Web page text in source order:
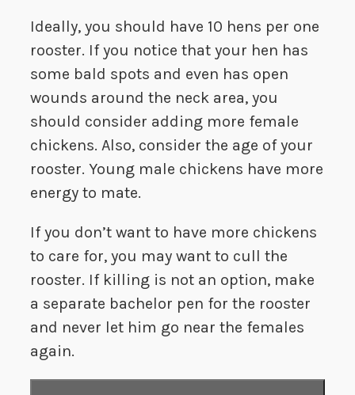
Ideally, you should have 10 hens per one
rooster. If you notice that your hen has
some bald spots and even has open
wounds around the neck area, you
should consider adding more female
chickens. Also, consider the age of your
rooster. Young male chickens have more
energy to mate.
If you don’t want to have more chickens
to care for, you may want to cull the
rooster. If killing is not an option, make
a separate bachelor pen for the rooster
and never let him go near the females
again.